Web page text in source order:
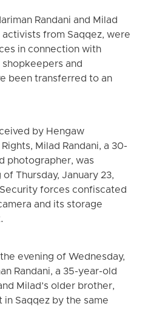
Randani and Milad
activists from Saqqez, were
in connection with
and
been transferred to an
by Hengaw
Milad Randani, a 30-
photographer, was
Thursday, January 23,
forces confiscated
and its storage
evening of Wednesday,
Randani, a 35-year-old
Milad’s older brother,
Saqqez by the same